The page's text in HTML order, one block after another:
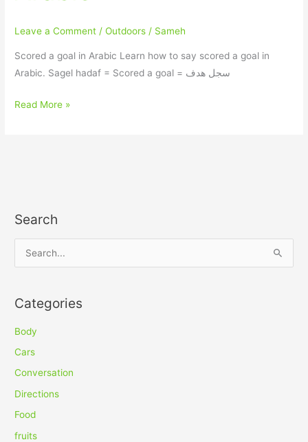
Leave a Comment /Outdoors / Sameh
Scored a goal in Arabic Learn how to say scored a goal in
Read More »
Search
r
c
h
f
Categories
Body
Cars
Conversation
Directions
Food
fruits